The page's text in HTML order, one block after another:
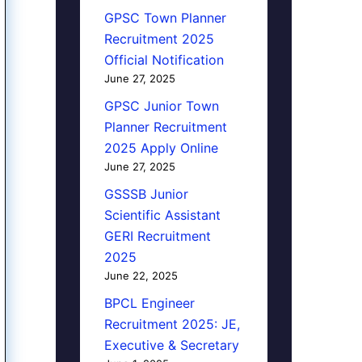
GPSC Town Planner
Recruitment 2025
Official Notification
June 27, 2025
GPSC Junior Town
Planner Recruitment
2025 Apply Online
June 27, 2025
GSSSB Junior
Scientific Assistant
GERI Recruitment
2025
June 22, 2025
BPCL Engineer
Recruitment 2025: JE,
Executive & Secretary